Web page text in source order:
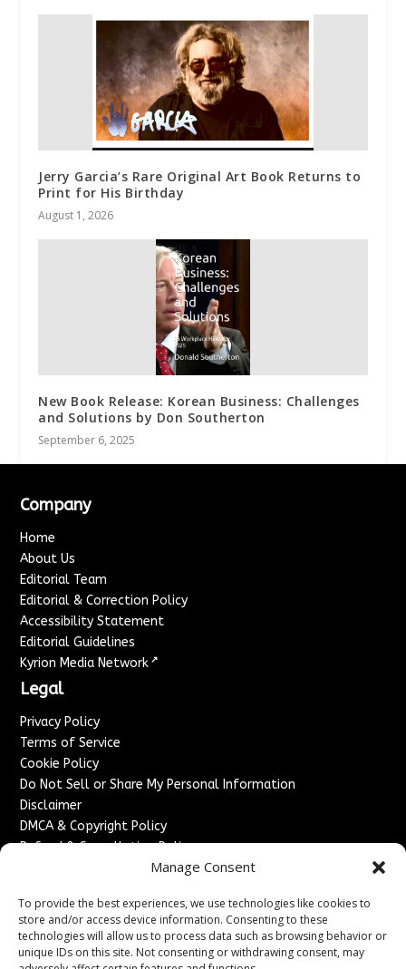
Manage Consent
To provide the best experiences, we use technologies like cookies to
store and/or access device information. Consenting to these
technologies will allow us to process data such as browsing behavior or
unique IDs on this site. Not consenting or withdrawing consent, may
Jerry Garcia’s Rare Original Art Book Returns to
Print for His Birthday
August 1, 2026
New Book Release: Korean Business: Challenges
and Solutions by Don Southerton
September 6, 2025
Company
Home
About Us
Editorial Team
Editorial & Correction Policy
Accessibility Statement
Editorial Guidelines
Kyrion Media Network ↗
Legal
Privacy Policy
Terms of Service
Cookie Policy
Do Not Sell or Share My Personal Information
Disclaimer
DMCA & Copyright Policy
Refund & Cancellation Policy
Advertise With Us
Sponsored Content / Paid Post Guidelines
Content Publishing & Delivery Policy